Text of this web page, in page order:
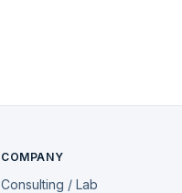
COMPANY
Consulting / Lab